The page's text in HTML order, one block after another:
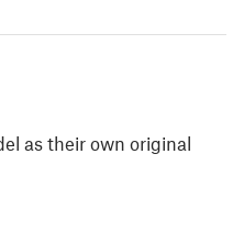
as their own original